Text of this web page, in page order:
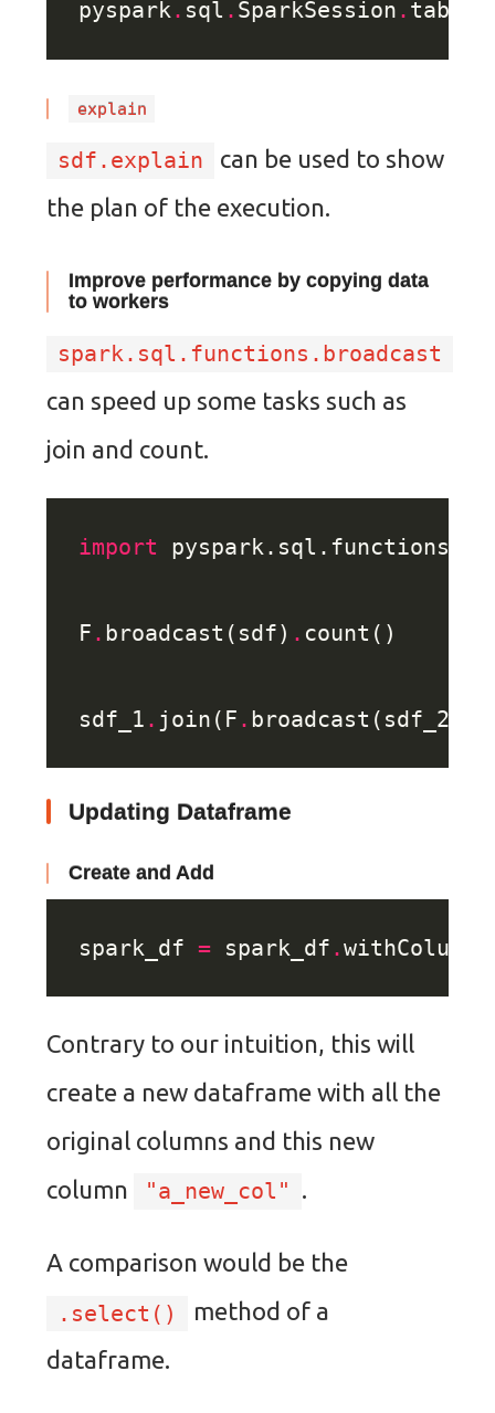
pyspark. sql . SparkSession . table(
explain
sdf.explain
can be used to show
the plan of the execution.
Improve performance by copying data
to workers
spark.sql.functions.broadcast
can speed up some tasks such as
join and count.
import pyspark.sql.functions
F . broadcast(sdf) .
sdf_1 . join(F . broadcast(sdf_2),
Updating Dataframe
Create and Add
spark_df = spark_df .withColumn(
Contrary to our intuition, this will
create a new dataframe with all the
original columns and this new
column
"a_new_col" .
A comparison would be the
.select()
method of a
dataframe.